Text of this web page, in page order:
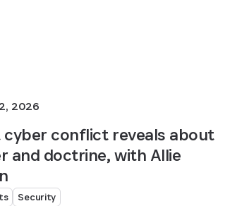
2026
cyber conflict reveals about
and doctrine, with Allie
Security